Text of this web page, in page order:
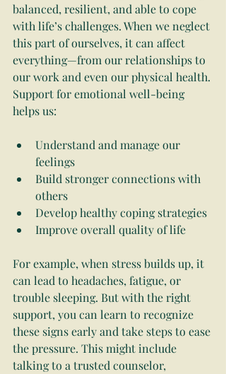
balanced, resilient, and able to cope
with life’s challenges. When we neglect
this part of ourselves, it can affect
everything—from our relationships to
our work and even our physical health.
Support for emotional well-being
helps us:
Understand and manage our
feelings
Build stronger connections with
others
Develop healthy coping strategies
Improve overall quality of life
For example, when stress builds up, it
can lead to headaches, fatigue, or
trouble sleeping. But with the right
support, you can learn to recognize
these signs early and take steps to ease
the pressure. This might include
talking to a trusted counselor,